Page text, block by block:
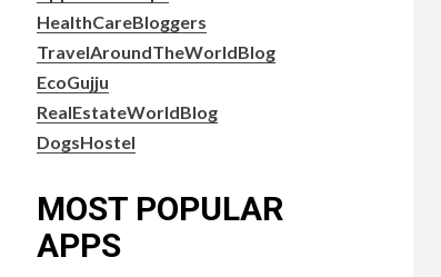
HealthCareBloggers
TravelAroundTheWorldBlog
EcoGujju
RealEstateWorldBlog
DogsHostel
MOST POPULAR
APPS